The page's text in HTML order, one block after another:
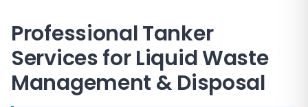
Professional Tanker
Services for Liquid Waste
Management & Disposal